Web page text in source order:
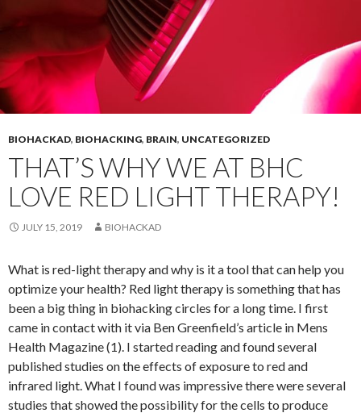
BIOHACKAD, BIOHACKING, BRAIN, UNCATEGORIZED
THAT’S WHY WE AT BHC
LOVE RED LIGHT THERAPY!
JULY 15, 2019 BIOHACKAD
What is red-light therapy and why is it a tool that can help you
optimize your health? Red light therapy is something that has
been a big thing in biohacking circles for a long time. I first
came in contact with it via Ben Greenfield’s article in Mens
Health Magazine (1). I started reading and found several
published studies on the effects of exposure to red and
infrared light. What I found was impressive there were several
studies that showed the possibility for the cells to produce